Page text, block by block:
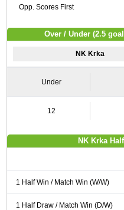
Opp. Scores First
Over / Under (2.5
NK Krka
Under
12
NK Krka
1 Half Win / Match Win (W/W)
1 Half Draw / Match Win (D/W)